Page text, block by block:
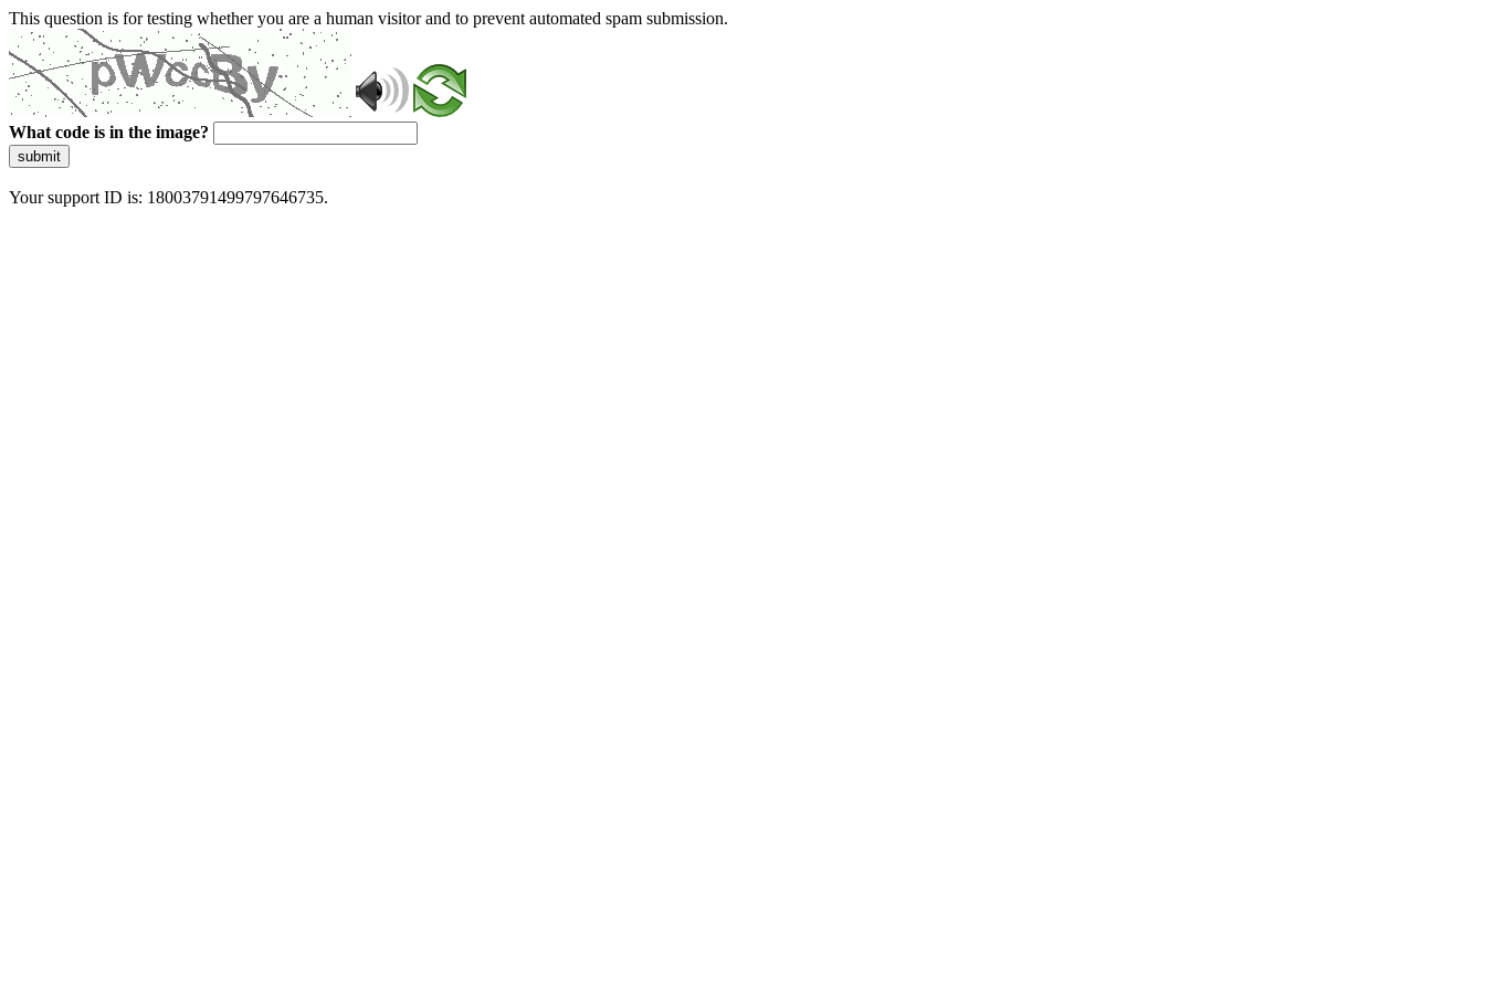
This question is for testing whether you are a human visitor and to prevent automated spam submission.
What code is in the image?
submit
Your support ID is: 18003791499797646735.